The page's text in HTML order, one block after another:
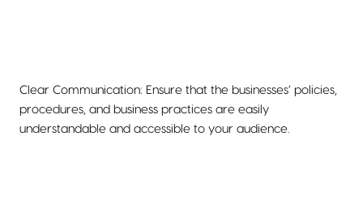
Clear Communication: Ensure that the businesses’ policies,
procedures, and business practices are easily
understandable and accessible to your audience.